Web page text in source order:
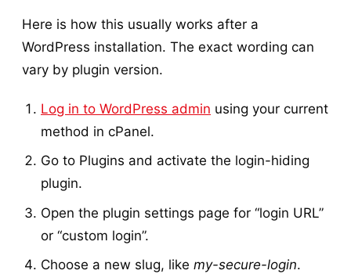
Here is how this usually works after a
WordPress installation. The exact wording can
vary by plugin version.
Log in to WordPress admin using your current
method in cPanel.
Go to Plugins and activate the login-hiding
plugin.
Open the plugin settings page for “login URL”
or “custom login”.
Choose a new slug, like my-secure-login.